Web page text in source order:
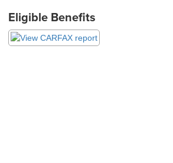
Eligible Benefits